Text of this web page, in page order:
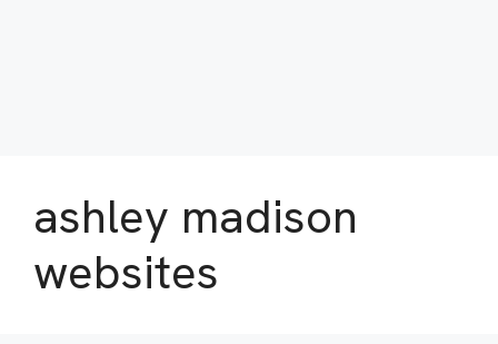
ashley madison
websites